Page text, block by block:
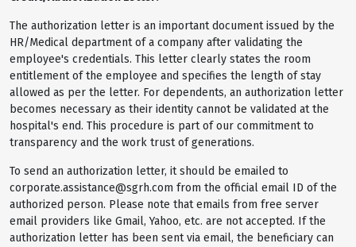
The authorization letter is an important document issued by the
HR/Medical department of a company after validating the
employee's credentials. This letter clearly states the room
entitlement of the employee and specifies the length of stay
allowed as per the letter. For dependents, an authorization letter
becomes necessary as their identity cannot be validated at the
hospital's end. This procedure is part of our commitment to
transparency and the work trust of generations.
To send an authorization letter, it should be emailed to
corporate.assistance@sgrh.com from the official email ID of the
authorized person. Please note that emails from free server
email providers like Gmail, Yahoo, etc. are not accepted. If the
authorization letter has been sent via email, the beneficiary can